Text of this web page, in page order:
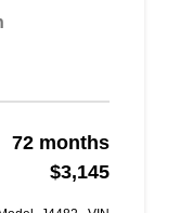
72 months
$3,145